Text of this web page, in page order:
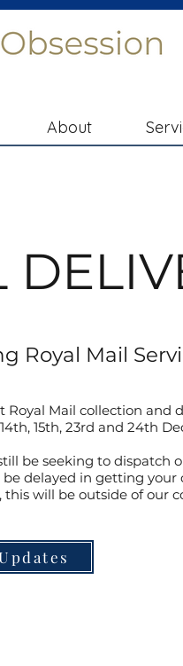
About
Royal Mail
Mail collection and
15th, 23rd and 24th
be seeking to dispatch
be delayed in getting your
will be outside of our